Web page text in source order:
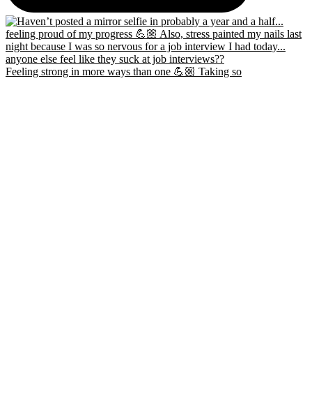
Feeling strong in more ways than one 💪🏼 Taking so